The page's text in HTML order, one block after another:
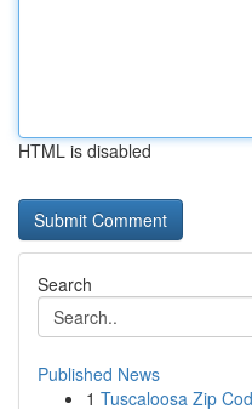
HTML is disabled
Search
Published News
1 Tuscaloosa Zip